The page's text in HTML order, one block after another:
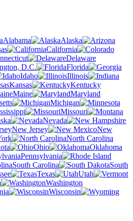
Alabama
Alaska
California
Delaware
D.C.
Florida
Idaho
Illinois
Kansas
Kentucky
Maine
Maryland
Michigan
Missouri
Nevada
New Jersey
New
North Carolina
Ohio
Oklahoma
Pennsylvania
South Carolina
South
Texas
Utah
Washington
Wisconsin